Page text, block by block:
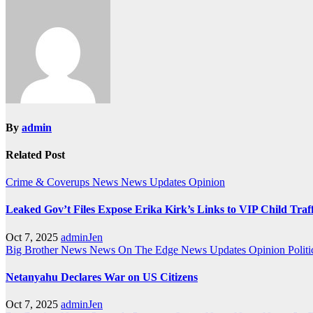
By admin
Related Post
Crime & Coverups News News Updates Opinion
Leaked Gov’t Files Expose Erika Kirk’s Links to VIP Child
Oct 7, 2025 adminJen
Big Brother News News On The Edge News Updates Opinion
Netanyahu Declares War on US Citizens
Oct 7, 2025 adminJen